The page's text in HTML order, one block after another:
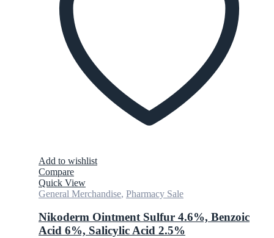
Add to wishlist
Compare
Quick View
General Merchandise, Pharmacy Sale
Nikoderm Ointment Sulfur 4.6%, Benzoic
Acid 6%, Salicylic Acid 2.5%